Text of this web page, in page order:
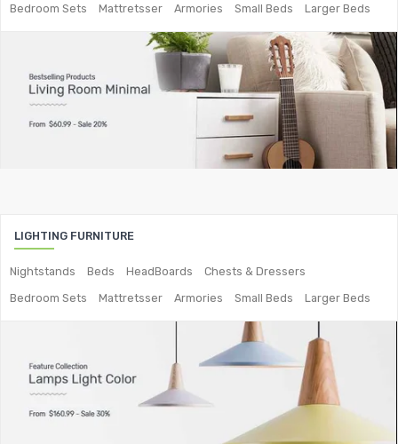
Metal Chairs
Metal Arm Chairs
Metal Lounge Chairs
Metal Dining Chair
Storage
Metal Shoe Racks
Metal Tables
Bedroom Sets
Mattretsser Armories Small Beds Larger Beds
LIGHTING FURNITURE
Nightstands Beds HeadBoards
Chests & Dressers
Bedroom Sets
Mattretsser Armories Small Beds Larger Beds